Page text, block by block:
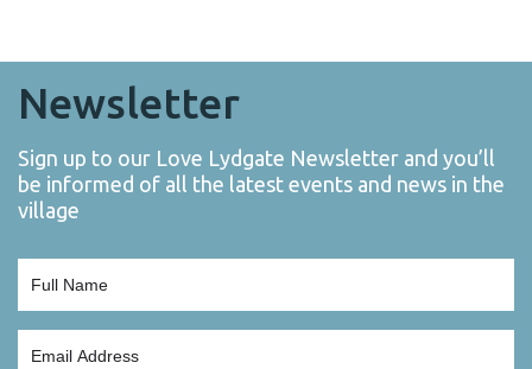
Newsletter
Sign up to our Love Lydgate Newsletter and you’ll
be informed of all the latest events and news in the
village